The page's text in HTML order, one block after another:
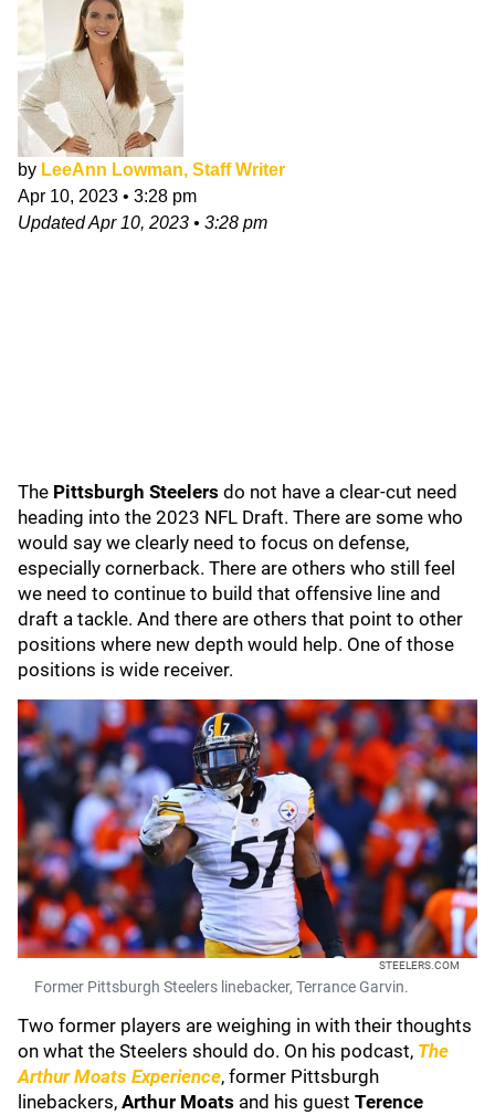
by LeeAnn Lowman, Staff Writer
Apr 10, 2023 • 3:28 pm
UpdatedApr 10, 2023 • 3:28 pm
The Pittsburgh Steelers do not have a clear-cut need
heading into the 2023 NFL Draft. There are some who
would say we clearly need to focus on defense,
especially cornerback. There are others who still feel
we need to continue to build that offensive line and
draft a tackle. And there are others that point to other
positions where new depth would help. One of those
positions is wide receiver.
STEELERS.COM
Former Pittsburgh Steelers linebacker, Terrance Garvin.
Two former players are weighing in with their thoughts
on what the Steelers should do. On his podcast, The
Arthur Moats Experience, former Pittsburgh
linebackers, Arthur Moats and his guest Terence